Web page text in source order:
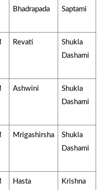
Bhadrapada
Saptami
Revati
Shukla
Dashami
Ashwini
Shukla
Dashami
Mrigashirsha
Shukla
Dashami
Hasta
Krishna